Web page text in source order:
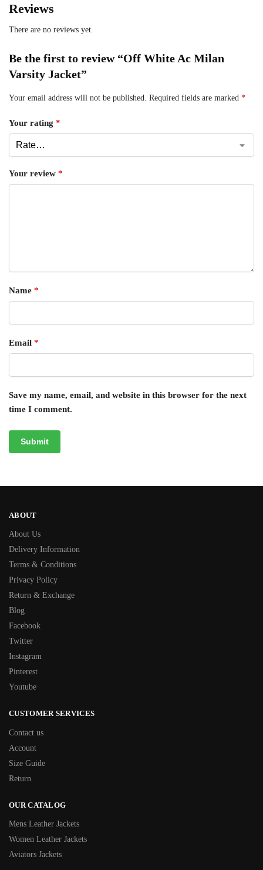
Reviews
There are no reviews yet.
Be the first to review “Off White Ac Milan
Varsity Jacket”
Your email address will not be published. Required fields are marked *
Your rating *
Your review *
Name *
Email *
Save my name, email, and website in this browser for the next
time I comment.
ABOUT
About Us
Delivery Information
Terms & Conditions
Privacy Policy
Return & Exchange
Blog
Facebook
Twitter
Instagram
Pinterest
Youtube
CUSTOMER SERVICES
Contact us
Account
Size Guide
Return
OUR CATALOG
Mens Leather Jackets
Women Leather Jackets
Aviators Jackets